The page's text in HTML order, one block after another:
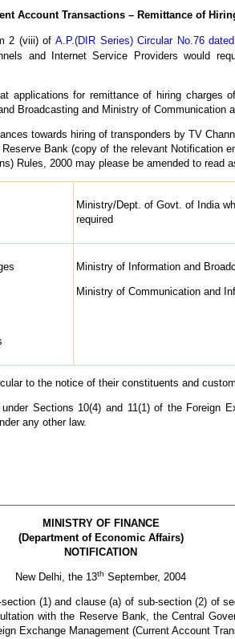
Account Transactions – Remittance of
2 (viii) of A.P.(DIR Series) Circular No.76
and Internet Service Providers would
applications for remittance of hiring charges
Broadcasting and Ministry of Communication
towards hiring of transponders by TV
Bank (copy of the relevant Notification
Rules, 2000 may please be amended to read
Ministry/Dept. of Govt. of India
required
Ministry of Information and
Ministry of Communication and
to the notice of their constituents and
Sections 10(4) and 11(1) of the Foreign
any other law.
MINISTRY OF FINANCE
(Department of Economic Affairs)
NOTIFICATION
New Delhi, the 13th September, 2004
(1) and clause (a) of sub-section (2) of
with the Reserve Bank, the Central
Exchange Management (Current Account